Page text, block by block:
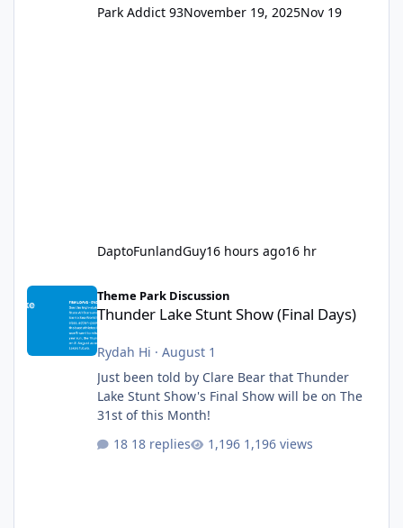
Park Addict 93November 19, 2025Nov 19
DaptoFunlandGuy16 hours ago16 hr
Thunder Lake Stunt Show (Final Days)
Theme Park Discussion
Thunder Lake Stunt Show (Final Days)
Rydah Hi · August 1
Just been told by Clare Bear that Thunder
Lake Stunt Show's Final Show will be on The
31st of this Month!
18 replies
1,196 views